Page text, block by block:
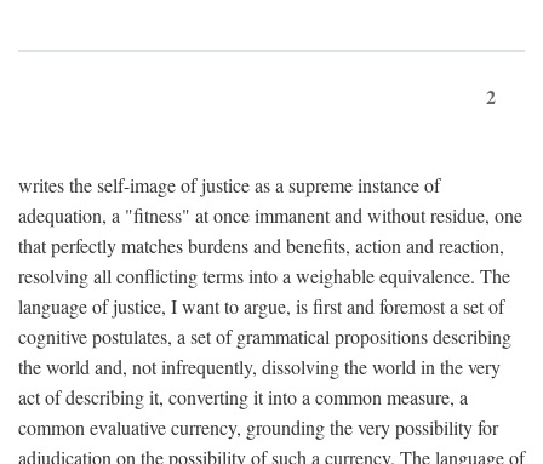
2
writes the self-image of justice as a supreme instance of
adequation, a "fitness" at once immanent and without residue, one
that perfectly matches burdens and benefits, action and reaction,
resolving all conflicting terms into a weighable equivalence. The
language of justice, I want to argue, is first and foremost a set of
cognitive postulates, a set of grammatical propositions describing
the world and, not infrequently, dissolving the world in the very
act of describing it, converting it into a common measure, a
common evaluative currency, grounding the very possibility for
adjudication on the possibility of such a currency. The language of